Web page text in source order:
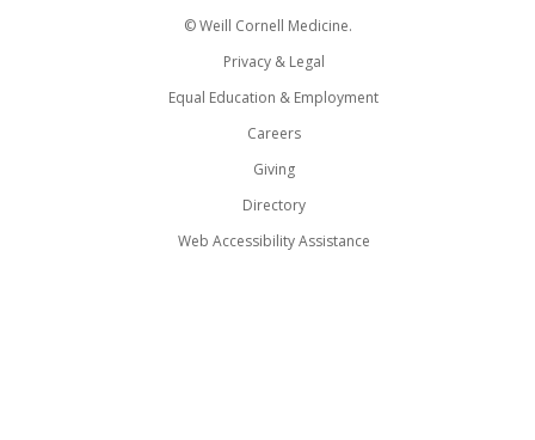
© Weill Cornell Medicine.
Privacy & Legal
Equal Education & Employment
Careers
Giving
Directory
Web Accessibility Assistance